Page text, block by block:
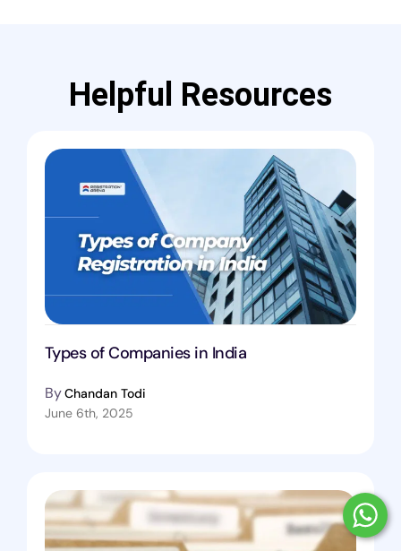
Helpful Resources
Types of Companies in India
ByChandan Todi
June 6th, 2025